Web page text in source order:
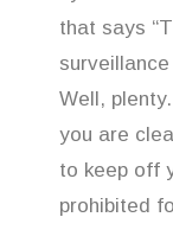
that says
surveillance
Well,
you are
to keep off
prohibited